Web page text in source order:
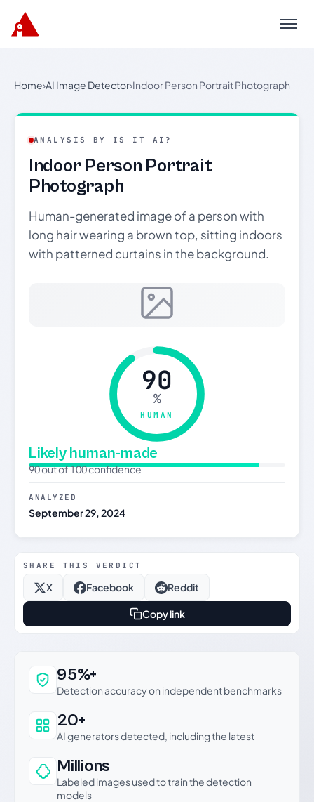
Menu
Home›AI Image Detector›Indoor Person Portrait Photograph
ANALYSIS BY IS IT AI?
Indoor Person Portrait
Photograph
Human-generated image of a person with
long hair wearing a brown top, sitting indoors
with patterned curtains in the background.
90
%
HUMAN
Likely human-made
90 out of 100 confidence
ANALYZED
September 29, 2024
SHARE THIS VERDICT
X Facebook Reddit
Copy link
Why this verdict can be trusted
95%+
Detection accuracy on independent benchmarks
20+
AI generators detected, including the latest
Millions
Labeled images used to train the detection
models